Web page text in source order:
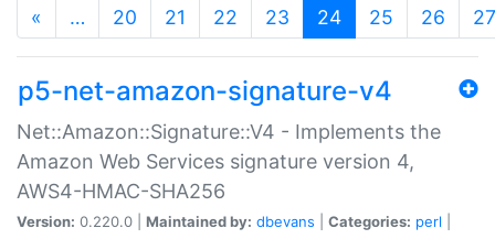
« … 20 21 22 23 24(current)
25 26 27
p5-net-amazon-signature-v4
Net::Amazon::Signature::V4 - Implements the
Amazon Web Services signature version 4,
AWS4-HMAC-SHA256
Version: 0.220.0 | Maintained by: dbevans Categories: perl